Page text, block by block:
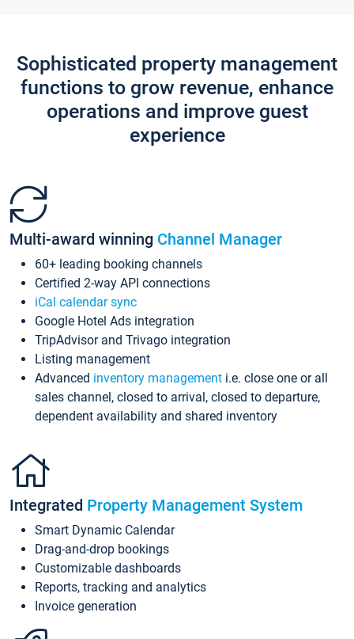
Sophisticated property management
functions to grow revenue, enhance
operations and improve guest
experience
Multi-award winning Channel Manager
60+ leading booking channels
Certified 2-way API connections
iCal calendar sync
Google Hotel Ads integration
TripAdvisor and Trivago integration
Listing management
Advanced inventory management i.e. close one or all
sales channel, closed to arrival, closed to departure,
dependent availability and shared inventory
Integrated Property Management System
Smart Dynamic Calendar
Drag-and-drop bookings
Customizable dashboards
Reports, tracking and analytics
Invoice generation